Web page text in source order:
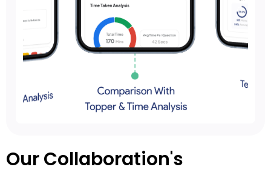
Our Collaboration's